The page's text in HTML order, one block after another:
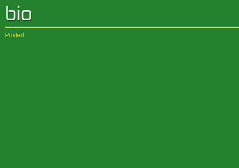
Posted